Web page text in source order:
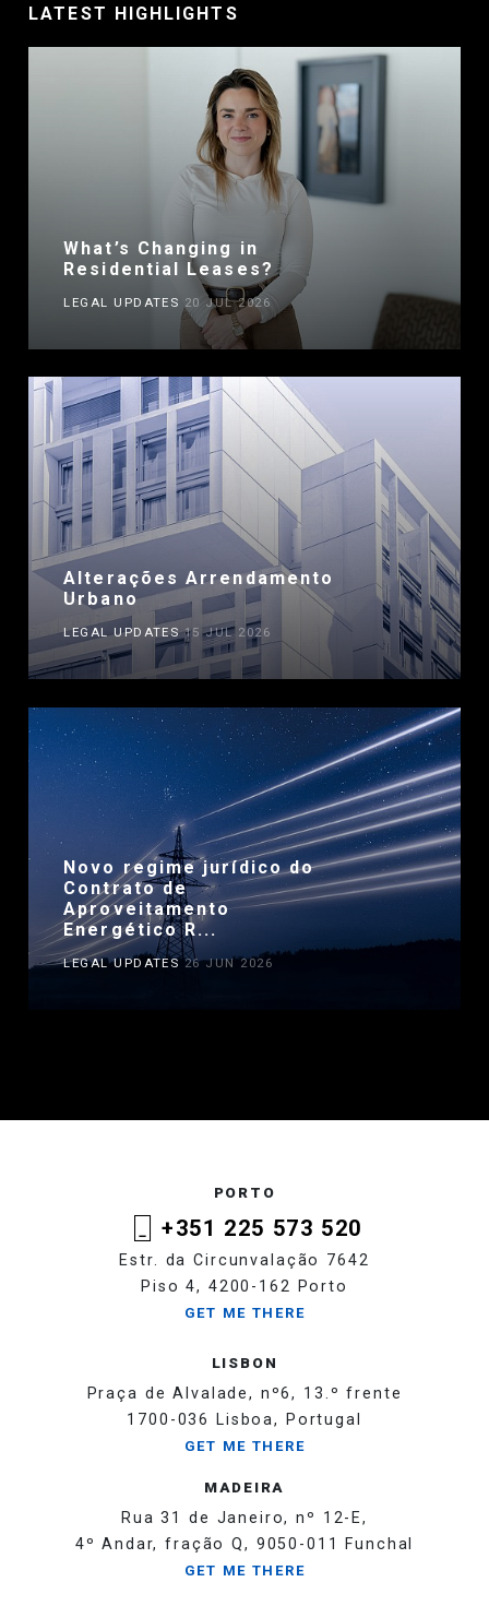
LATEST HIGHLIGHTS
What’s Changing in
Residential Leases?
LEGAL UPDATES 20 JUL 2026
Alterações Arrendamento
Urbano
LEGAL UPDATES15 JUL 2026
Novo regime jurídico do
Contrato de
Aproveitamento
Energético R...
LEGAL UPDATES26 JUN 2026
PORTO
+351 225 573 520
Estr. da Circunvalação 7642
Piso 4, 4200-162 Porto
GET ME THERE
LISBON
Praça de Alvalade, nº6, 13.º frente
1700-036 Lisboa, Portugal
GET ME THERE
MADEIRA
Rua 31 de Janeiro, nº 12-E,
4º Andar, fração Q, 9050-011 Funchal
GET ME THERE